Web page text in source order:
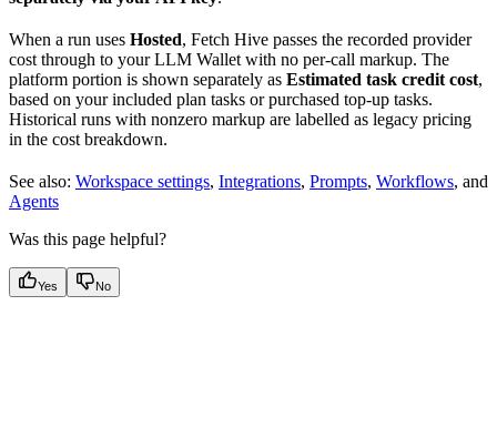
When a run uses Hosted, Fetch Hive passes the recorded provider
cost through to your LLM Wallet with no per-call markup. The
platform portion is shown separately as Estimated task credit cost,
based on your included plan tasks or purchased top-up tasks.
Historical runs with nonzero markup are labelled as legacy pricing
in the cost breakdown.
See also: Workspace settings, Integrations, Prompts, Workflows, and
Agents
Was this page helpful?
Yes No